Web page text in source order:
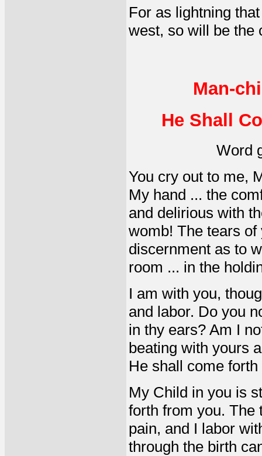
For as lightning
west, so will be the
Man-
He Shall
Word
You cry out to me,
My hand ... the
and delirious with
womb! The tears
discernment as to
room ... in the
I am with you,
and labor. Do you
in thy ears? Am I
beating with yours
He shall come
My Child in you is
forth from you. The
pain, and I labor
through the birth